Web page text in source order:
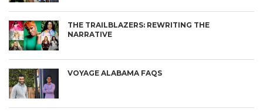
THE TRAILBLAZERS: REWRITING THE
NARRATIVE
VOYAGE ALABAMA FAQS